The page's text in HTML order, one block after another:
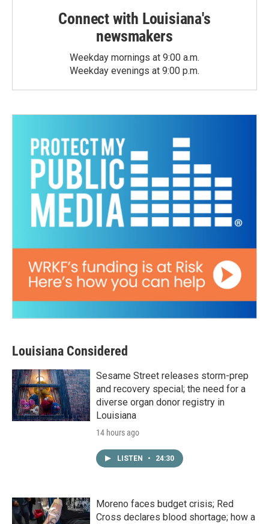
Connect with Louisiana's
newsmakers
Weekday mornings at 9:00 a.m.
Weekday evenings at 9:00 p.m.
Louisiana Considered
Sesame Street releases storm-prep
and recovery special; the need for a
diverse organ donor registry in
Louisiana
14 hours ago
LISTEN • 24:30
Moreno faces budget crisis; Red
Cross declares blood shortage; how a